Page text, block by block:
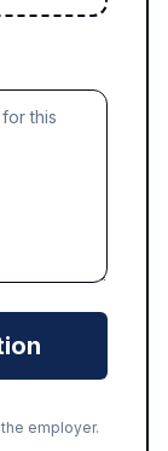
employer.